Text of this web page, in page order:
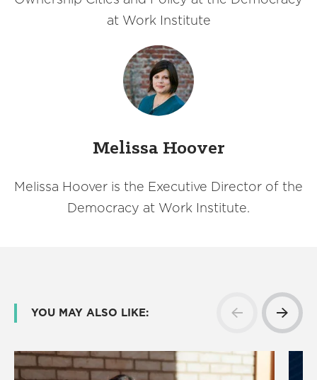
at Work Institute
Melissa Hoover
Melissa Hoover is the Executive Director of the
Democracy at Work Institute.
YOU MAY ALSO LIKE: